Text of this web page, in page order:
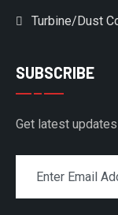
Turbine/Dust
SUBSCRIBE
Get latest